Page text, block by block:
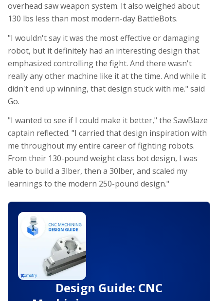
overhead saw weapon system. It also weighed about
130 lbs less than most modern-day BattleBots.
"I wouldn't say it was the most effective or damaging
robot, but it definitely had an interesting design that
emphasized controlling the fight. And there wasn't
really any other machine like it at the time. And while it
didn't end up winning, that design stuck with me." said
Go.
"I wanted to see if I could make it better," the SawBlaze
captain reflected. "I carried that design inspiration with
me throughout my entire career of fighting robots.
From their 130-pound weight class bot design, I was
able to build a 3lber, then a 30lber, and scaled my
learnings to the modern 250-pound design."
Design Guide: CNC